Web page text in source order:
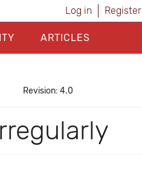
Log in Register
ARTICLES
Revision: 4.0